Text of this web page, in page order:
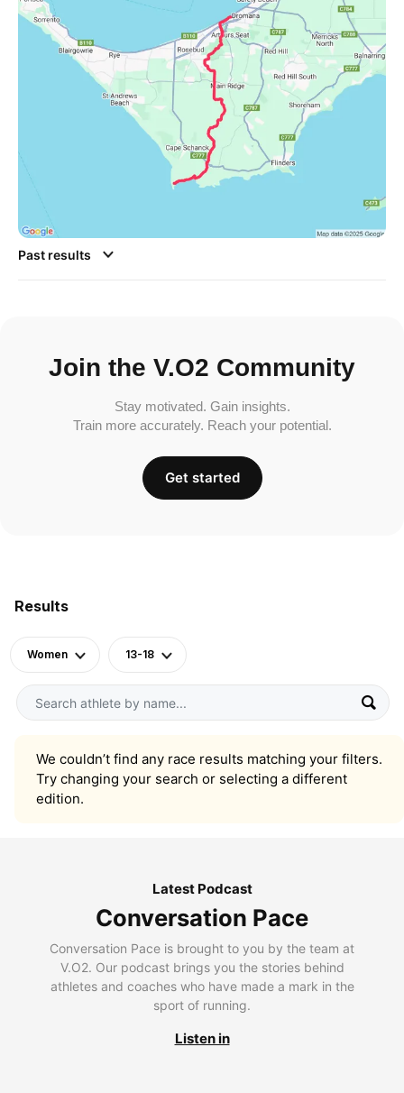
Results
Women 13-18
We couldn’t find any race results matching your filters.
Try changing your search or selecting a different
edition.
Past results
Join the V.O2 Community
Stay motivated. Gain insights.
Train more accurately. Reach your potential.
Get started
Latest Podcast
Conversation Pace
Conversation Pace is brought to you by the team at
V.O2. Our podcast brings you the stories behind
athletes and coaches who have made a mark in the
sport of running.
Listen in